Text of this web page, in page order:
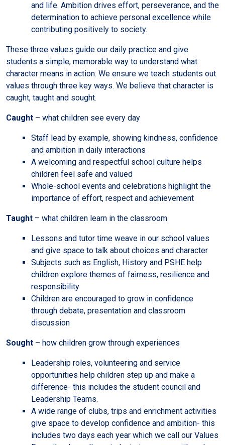
and life. Ambition drives effort, perseverance, and the
determination to achieve personal excellence while
contributing positively to society.
These three values guide our daily practice and give
students a simple, memorable way to understand what
character means in action. We ensure we teach students out
values through three key ways. We believe that character is
caught, taught and sought.
Caught – what children see every day
Staff lead by example, showing kindness, confidence
and ambition in daily interactions
A welcoming and respectful school culture helps
children feel safe and valued
Whole-school events and celebrations highlight the
importance of effort, respect and achievement
Taught – what children learn in the classroom
Lessons and tutor time weave in our school values
and give space to talk about choices and character
Subjects such as English, History and PSHE help
children explore themes of fairness, resilience and
responsibility
Children are encouraged to grow in confidence
through debate, presentation and classroom
discussion
Sought – how children grow through experiences
Leadership roles, volunteering and service
opportunities help children step up and make a
difference- this includes the student council and
Leadership Teams.
A wide range of clubs, trips and enrichment activities
give space to develop confidence and ambition- this
includes two days each year which we call our Values